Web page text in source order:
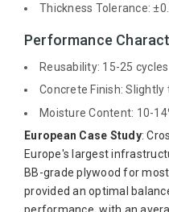
Thickness Tolerance:
Performance
Reusability: 15-25 cycles
Concrete Finish:
Moisture Content: 10-
European Case Study:
Europe's largest
BB-grade plywood for
provided an optimal